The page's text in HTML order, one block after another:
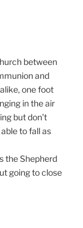
between
and
one foot
in the air
but don’t
to fall as
the Shepherd
going to close